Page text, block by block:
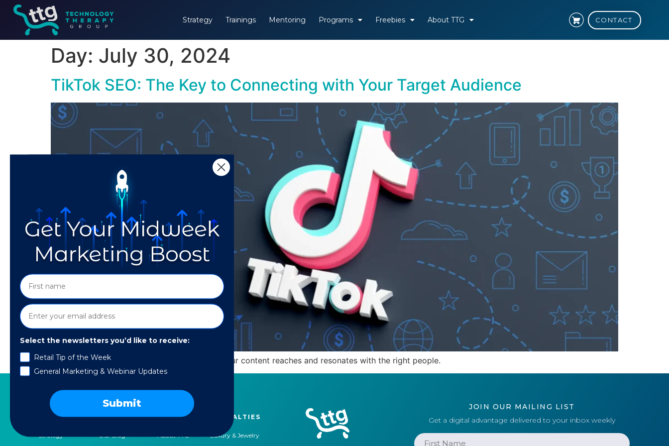
Strategy Trainings Mentoring Programs Freebies About TTG CONTACT
Day: July 30, 2024
TikTok SEO: The Key to Connecting with Your Target Audience
Find out how to level up your TikTok SEO so your content reaches and resonates with the right people.
SERVICES
Strategy
RESOURCES
Our Blog
COMPANY
About TTG
SPECIALTIES
Luxury & Jewelry
JOIN OUR MAILING LIST
Get a digital advantage delivered to your inbox weekly
Select the newsletters you’d like to receive:
Retail Tip of the Week
General Marketing & Webinar Updates
Submit